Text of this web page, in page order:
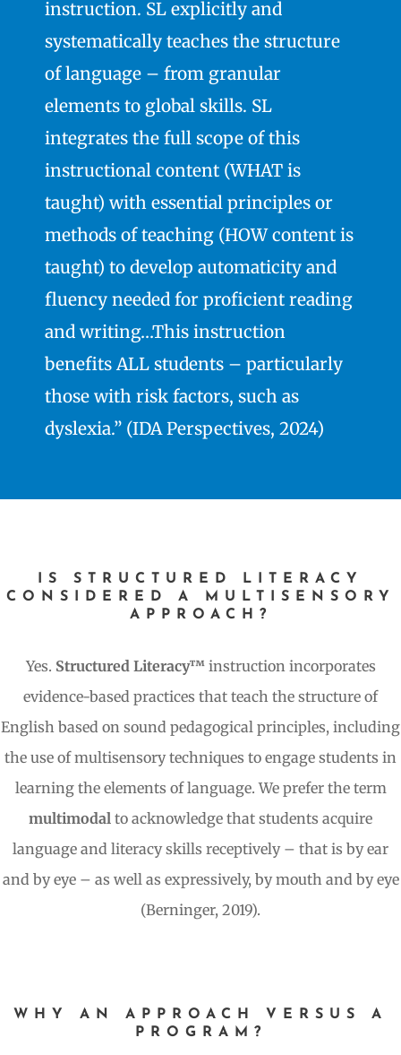
instruction. SL explicitly and
systematically teaches the structure
of language – from granular
elements to global skills. SL
integrates the full scope of this
instructional content (WHAT is
taught) with essential principles or
methods of teaching (HOW content is
taught) to develop automaticity and
fluency needed for proficient reading
and writing…This instruction
benefits ALL students – particularly
those with risk factors, such as
dyslexia.” (IDA Perspectives, 2024)
IS STRUCTURED LITERACY
CONSIDERED A MULTISENSORY
APPROACH?
Yes. Structured Literacy™instruction incorporates
evidence-based practices that teach the structure of
English based on sound pedagogical principles, including
the use of multisensory techniques to engage students in
learning the elements of language. We prefer the term
multimodal to acknowledge that students acquire
language and literacy skills receptively – that is by ear
and by eye – as well as expressively, by mouth and by eye
(Berninger, 2019).
WHY AN APPROACH VERSUS A
PROGRAM?